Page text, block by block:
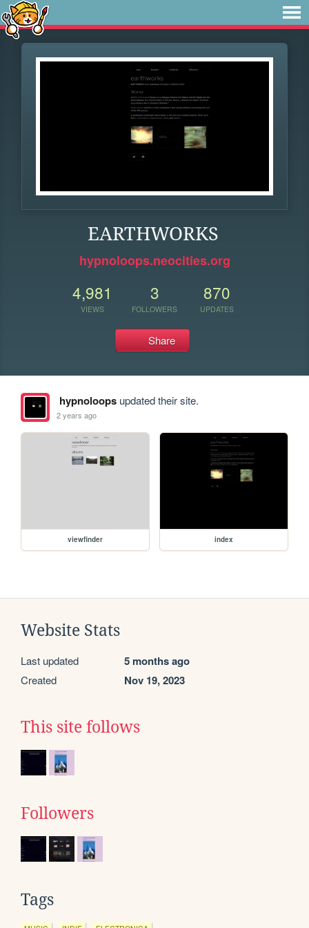
EARTHWORKS
hypnoloops.neocities.org
4,981
VIEWS
3
FOLLOWERS
870
UPDATES
Share
hypnoloopsupdated their site.
2 years ago
viewfinder index
Website Stats
Last updated 5 months ago
Created Nov 19, 2023
This site follows
Followers
Tags